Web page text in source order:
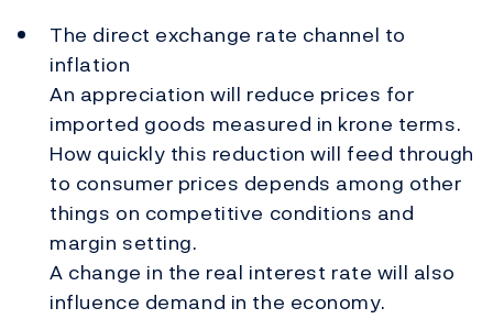
The direct exchange rate channel to
inflation
An appreciation will reduce prices for
imported goods measured in krone terms.
How quickly this reduction will feed through
to consumer prices depends among other
things on competitive conditions and
margin setting.
A change in the real interest rate will also
influence demand in the economy.